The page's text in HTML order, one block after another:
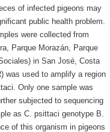
of infected pigeons may
public health problem.
were collected from
Parque Morazán, Parque
in San José, Costa
was used to amplify a region
Only one sample was
subjected to sequencing
as C. psittaci genotype B.
of this organism in pigeons